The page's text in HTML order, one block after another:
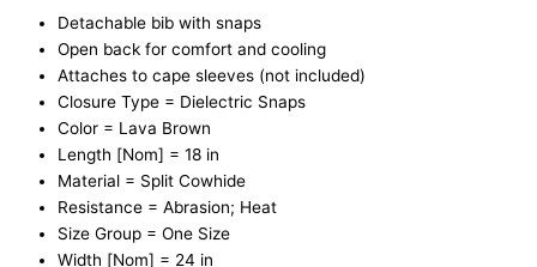
Detachable bib with snaps
Open back for comfort and cooling
Attaches to cape sleeves (not included)
Closure Type = Dielectric Snaps
Color = Lava Brown
Length [Nom] = 18 in
Material = Split Cowhide
Resistance = Abrasion; Heat
Size Group = One Size
Width [Nom] = 24 in